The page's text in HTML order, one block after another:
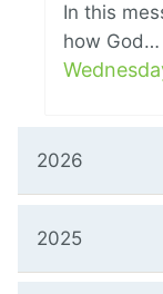
In this
how God…
2026
2025